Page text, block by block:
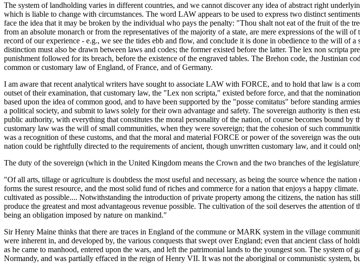
The system of landholding varies in different countries, and we cannot discover any idea of abstract right
which is liable to change with circumstances. The word LAW appears to be used to express two distinct
face the idea that it may be broken by the individual who pays the penalty: "Thou shalt not eat of the fruit of the
from an absolute monarch or from the representatives of the majority of a state, are mere expressions of the will
record of our experience - e.g., we see the tides ebb and flow, and conclude it is done in obedience to the will of
distinction must also be drawn between laws and codes; the former existed before the latter. The lex non scripta
punishment followed for its breach, before the existence of the engraved tables. The Brehon code, the Justinian
common or customary law of England, of France, and of Germany.
I am aware that recent analytical writers have sought to associate LAW with FORCE, and to hold that law is a
outset of their examination, that customary law, the "Lex non scripta," existed before force, and that the
based upon the idea of common good, and to have been supported by the "posse comitatus" before standing
a political society, and submit to laws solely for their own advantage and safety. The sovereign authority is then
public authority, with everything that constitutes the moral personality of the nation, of course becomes bound
customary law was the will of small communities, when they were sovereign; that the cohesion of such
was a recognition of these customs, and that the moral and material FORCE or power of the sovereign was the
nation could be rightfully directed to the requirements of ancient, though unwritten customary law, and it could
The duty of the sovereign (which in the United Kingdom means the Crown and the two branches of the
"Of all arts, tillage or agriculture is doubtless the most useful and necessary, as being the source whence the
forms the surest resource, and the most solid fund of riches and commerce for a nation that enjoys a happy
cultivated as possible.... Notwithstanding the introduction of private property among the citizens, the nation has
produce the greatest and most advantageous revenue possible. The cultivation of the soil deserves the attention
being an obligation imposed by nature on mankind."
Sir Henry Maine thinks that there are traces in England of the commune or MARK system in the village
were inherent in, and developed by, the various conquests that swept over England; even that ancient class of
as he came to manhood, entered upon the wars, and left the patrimonial lands to the youngest son. The system
Normandy, and was partially effaced in the reign of Henry VII. It was not the aboriginal or communistic system,